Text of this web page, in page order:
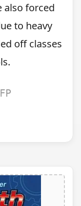
also forced
to heavy
off classes